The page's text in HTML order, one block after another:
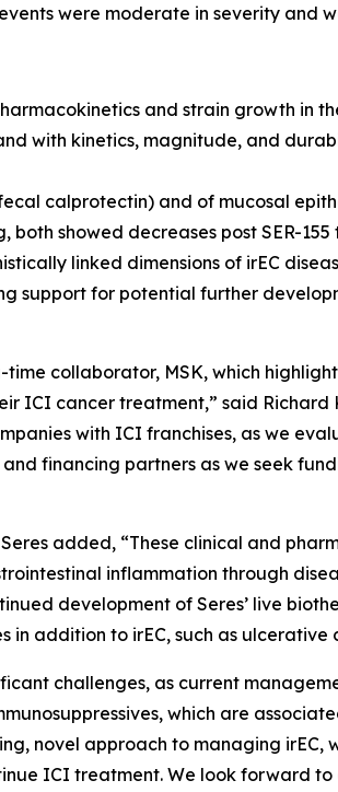
were moderate in severity and
and strain growth in
with kinetics, magnitude, and
calprotectin) and of mucosal
both showed decreases post SER-
linked dimensions of irEC
support for potential further
collaborator, MSK, which highlight
ICI cancer treatment,” said Richard
with ICI franchises, as we
financing partners as we seek
added, “These clinical and
inflammation through
development of Seres’ live
addition to irEC, such as ulcerative
challenges, as current
which are
novel approach to managing
ICI treatment. We look forward